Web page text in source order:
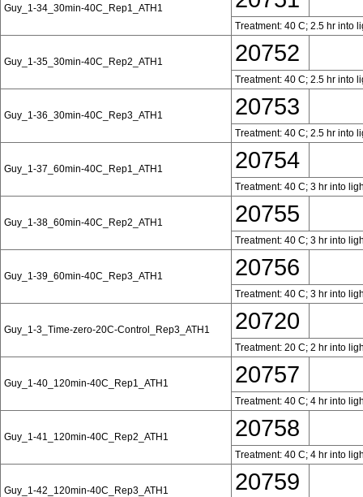
Guy_1-34_30min-40C_Rep1_ATH1
Treatment: 40 C; 2.5 hr into
Guy_1-35_30min-40C_Rep2_ATH1 20752
Treatment: 40 C; 2.5 hr into
Guy_1-36_30min-40C_Rep3_ATH1 20753
Treatment: 40 C; 2.5 hr into
Guy_1-37_60min-40C_Rep1_ATH1 20754
Treatment: 40 C; 3 hr into
Guy_1-38_60min-40C_Rep2_ATH1 20755
Treatment: 40 C; 3 hr into
Guy_1-39_60min-40C_Rep3_ATH1 20756
Treatment: 40 C; 3 hr into
Guy_1-3_Time-zero-20C-Control_Rep3_ATH1 20720
Treatment: 20 C; 2 hr into
Guy_1-40_120min-40C_Rep1_ATH1 20757
Treatment: 40 C; 4 hr into
Guy_1-41_120min-40C_Rep2_ATH1 20758
Treatment: 40 C; 4 hr into
Guy_1-42_120min-40C_Rep3_ATH1 20759